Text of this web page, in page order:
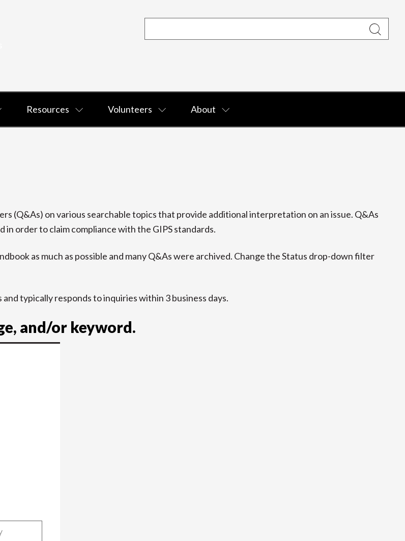
Resources Volunteers About
(Q&As) on various searchable topics that provide additional interpretation on an issue. Q&As
order to claim compliance with the GIPS standards.
as much as possible and many Q&As were archived. Change the Status drop-down filter
typically responds to inquiries within 3 business days.
and/or keyword.